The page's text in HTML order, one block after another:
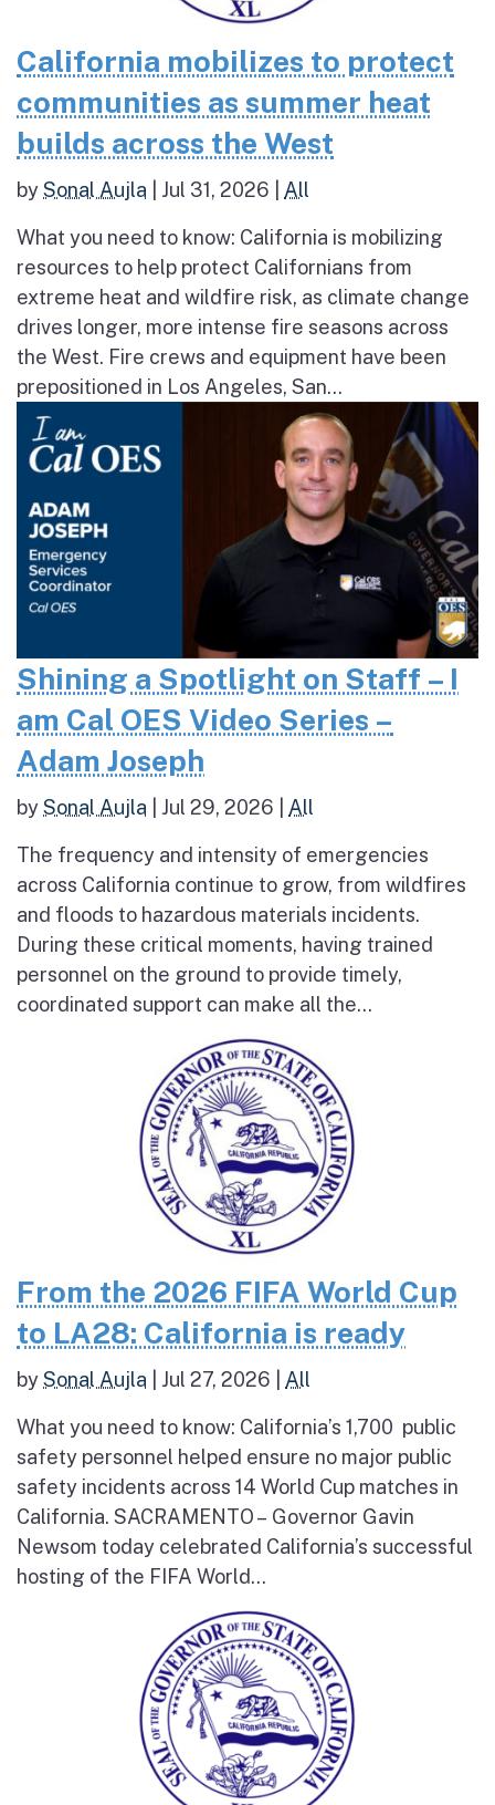
California mobilizes to protect
communities as summer heat
builds across the West
bySonal Aujla Jul 31, 2026 All
What you need to know: California is mobilizing
resources to help protect Californians from
extreme heat and wildfire risk, as climate change
drives longer, more intense fire seasons across
the West. Fire crews and equipment have been
prepositioned in Los Angeles, San...
Shining a Spotlight on Staff – I
am Cal OES Video Series –
Adam Joseph
bySonal Aujla Jul 29, 2026 All
The frequency and intensity of emergencies
across California continue to grow, from wildfires
and floods to hazardous materials incidents.
During these critical moments, having trained
personnel on the ground to provide timely,
coordinated support can make all the...
From the 2026 FIFA World Cup
to LA28: California is ready
bySonal Aujla Jul 27, 2026 All
What you need to know: California’s 1,700 public
safety personnel helped ensure no major public
safety incidents across 14 World Cup matches in
California. SACRAMENTO – Governor Gavin
Newsom today celebrated California’s successful
hosting of the FIFA World...